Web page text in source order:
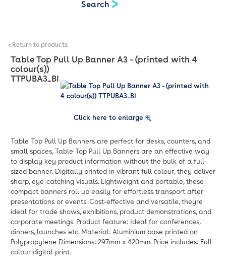
< Return to products
Table Top Pull Up Banner A3 - (printed with 4
colour(s))
TTPUBA3_BI
Click here to enlarge
Table Top Pull Up Banners are perfect for desks, counters, and
small spaces, Table Top Pull Up Banners are an effective way
to display key product information without the bulk of a full-
sized banner. Digitally printed in vibrant full colour, they deliver
sharp, eye-catching visuals. Lightweight and portable, these
compact banners roll up easily for effortless transport after
presentations or events. Cost-effective and versatile, theyre
ideal for trade shows, exhibitions, product demonstrations, and
corporate meetings. Product feature: Ideal for conferences,
dinners, launches etc. Material: Aluminium base printed on
Polypropylene Dimensions: 297mm x 420mm. Price includes: Full
colour digital print.